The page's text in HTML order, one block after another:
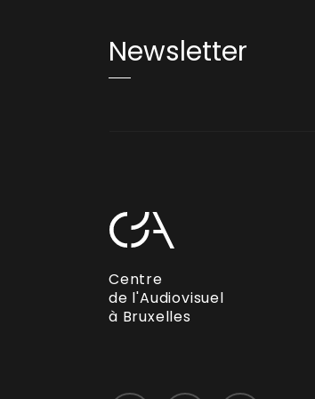
Newsletter
Centre
de l'Audiovisuel
à Bruxelles